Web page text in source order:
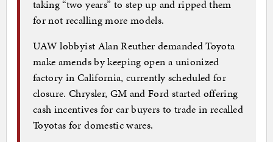
taking “two years” to step up and ripped them
for not recalling more models.
UAW lobbyist Alan Reuther demanded Toyota
make amends by keeping open a unionized
factory in California, currently scheduled for
closure. Chrysler, GM and Ford started offering
cash incentives for car buyers to trade in recalled
Toyotas for domestic wares.